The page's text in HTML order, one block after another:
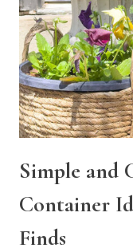
Simple and
Container
Finds